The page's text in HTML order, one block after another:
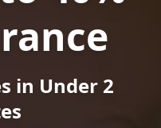
in Under 2